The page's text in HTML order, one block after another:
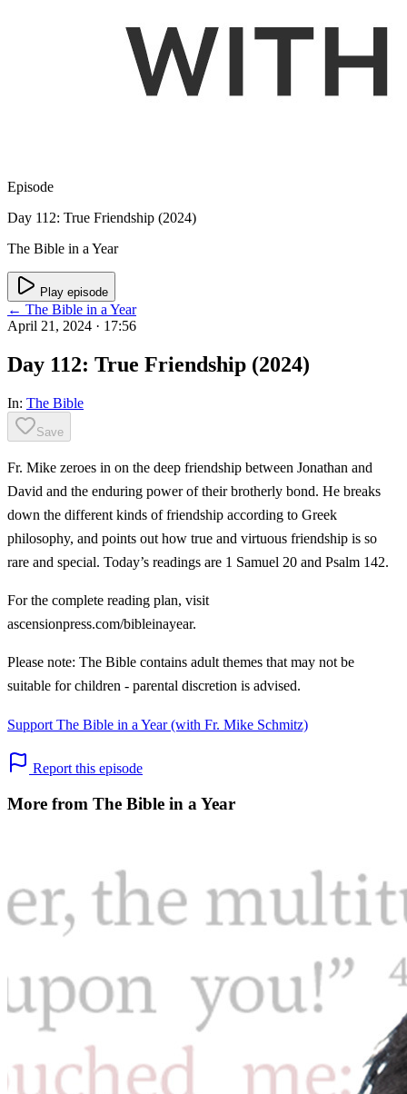
Episode
Day 112: True Friendship (2024)
The Bible in a Year
Play episode
← The Bible in a Year
April 21, 2024 · 17:56
Day 112: True Friendship (2024)
In: The Bible
Save
Fr. Mike zeroes in on the deep friendship between Jonathan and
David and the enduring power of their brotherly bond. He breaks
down the different kinds of friendship according to Greek
philosophy, and points out how true and virtuous friendship is so
rare and special. Today’s readings are 1 Samuel 20 and Psalm 142.
For the complete reading plan, visit
ascensionpress.com/bibleinayear.
Please note: The Bible contains adult themes that may not be
suitable for children - parental discretion is advised.
Support The Bible in a Year (with Fr. Mike Schmitz)
Report this episode
More from The Bible in a Year